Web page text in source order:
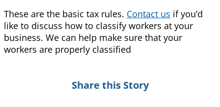
These are the basic tax rules. Contact us if you’d
like to discuss how to classify workers at your
business. We can help make sure that your
workers are properly classified
Share this Story